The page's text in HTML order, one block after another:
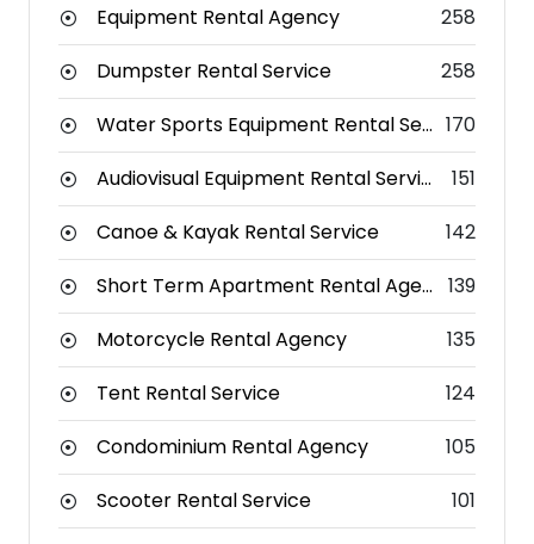
Equipment Rental Agency
258
Dumpster Rental Service
258
Water Sports Equipment Rental Service 170
Audiovisual Equipment Rental Service
151
Canoe & Kayak Rental Service
142
Short Term Apartment Rental Agency
139
Motorcycle Rental Agency
135
Tent Rental Service
124
Condominium Rental Agency
105
Scooter Rental Service
101